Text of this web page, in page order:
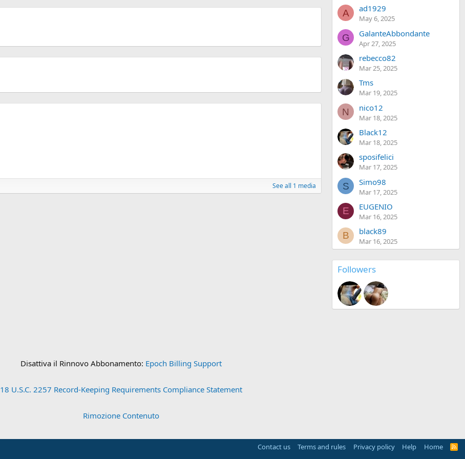
See all 1 media
A ad1929
May 6, 2025
G GalanteAbbondante
Apr 27, 2025
rebecco82
Mar 25, 2025
Tms
Mar 19, 2025
N nico12
Mar 18, 2025
Black12
Mar 18, 2025
sposifelici
Mar 17, 2025
S Simo98
Mar 17, 2025
E EUGENIO
Mar 16, 2025
B black89
Mar 16, 2025
Followers
Disattiva il Rinnovo Abbonamento: Epoch Billing Support
18 U.S.C. 2257 Record-Keeping Requirements Compliance Statement
Rimozione Contenuto
Contact us Terms and rules Privacy policy Help Home
R